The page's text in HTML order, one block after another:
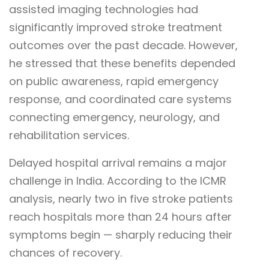
assisted imaging technologies had
significantly improved stroke treatment
outcomes over the past decade. However,
he stressed that these benefits depended
on public awareness, rapid emergency
response, and coordinated care systems
connecting emergency, neurology, and
rehabilitation services.
Delayed hospital arrival remains a major
challenge in India. According to the ICMR
analysis, nearly two in five stroke patients
reach hospitals more than 24 hours after
symptoms begin — sharply reducing their
chances of recovery.